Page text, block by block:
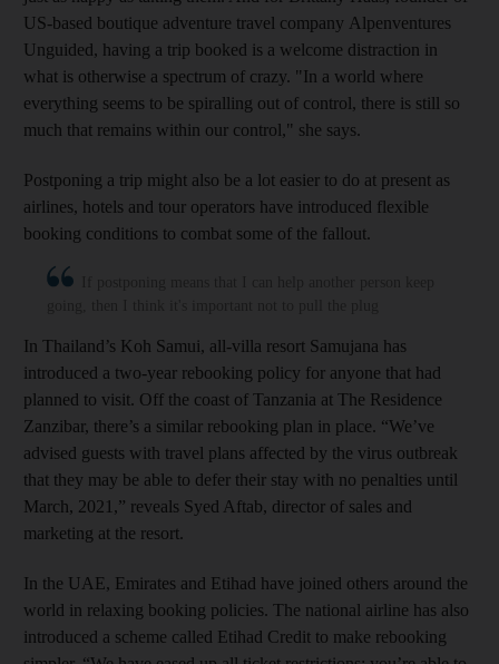
US-based boutique adventure travel company Alpenventures
Unguided, having a trip booked is a welcome distraction in
what is otherwise a spectrum of crazy. "In a world where
everything seems to be spiralling out of control, there is still so
much that remains within our control," she says.
Postponing a trip might also be a lot easier to do at present as
airlines, hotels and tour operators have introduced flexible
booking conditions to combat some of the fallout.
In Thailand’s Koh Samui, all-villa resort Samujana has
introduced a two-year rebooking policy for anyone that had
planned to visit. Off the coast of Tanzania at The Residence
Zanzibar, there’s a similar rebooking plan in place. “We’ve
advised guests with travel plans affected by the virus outbreak
that they may be able to defer their stay with no penalties until
March, 2021,” reveals Syed Aftab, director of sales and
marketing at the resort.
In the UAE, Emirates and Etihad have joined others around the
world in relaxing booking policies. The national airline has also
introduced a scheme called Etihad Credit to make rebooking